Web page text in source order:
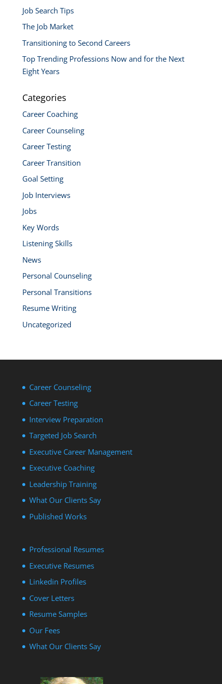
Job Search Tips
The Job Market
Transitioning to Second Careers
Top Trending Professions Now and for the Next
Eight Years
Categories
Career Coaching
Career Counseling
Career Testing
Career Transition
Goal Setting
Job Interviews
Jobs
Key Words
Listening Skills
News
Personal Counseling
Personal Transitions
Resume Writing
Uncategorized
Career Counseling
Career Testing
Interview Preparation
Targeted Job Search
Executive Career Management
Executive Coaching
Leadership Training
What Our Clients Say
Published Works
Professional Resumes
Executive Resumes
Linkedin Profiles
Cover Letters
Resume Samples
Our Fees
What Our Clients Say